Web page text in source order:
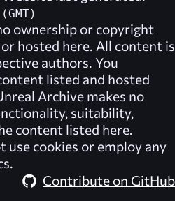
ownership or copyright
hosted here. All content is
authors. You
listed and hosted
Archive makes no
suitability,
content listed here.
use cookies or employ any
Contribute on GitHub